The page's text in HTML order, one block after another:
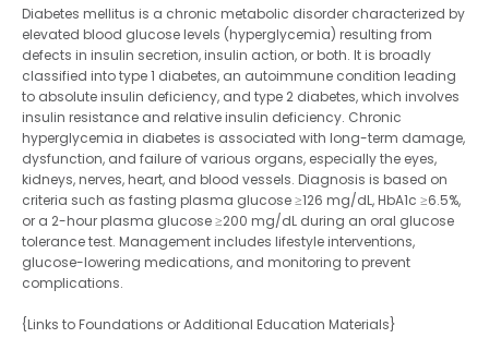
Diabetes mellitus is a chronic metabolic disorder characterized by
elevated blood glucose levels (hyperglycemia) resulting from
defects in insulin secretion, insulin action, or both. It is broadly
classified into type 1 diabetes, an autoimmune condition leading
to absolute insulin deficiency, and type 2 diabetes, which involves
insulin resistance and relative insulin deficiency. Chronic
hyperglycemia in diabetes is associated with long-term damage,
dysfunction, and failure of various organs, especially the eyes,
kidneys, nerves, heart, and blood vessels. Diagnosis is based on
criteria such as fasting plasma glucose ≥126 mg/dL, HbA1c ≥6.5%,
or a 2-hour plasma glucose ≥200 mg/dL during an oral glucose
tolerance test. Management includes lifestyle interventions,
glucose-lowering medications, and monitoring to prevent
complications.
{Links to Foundations or Additional Education Materials}